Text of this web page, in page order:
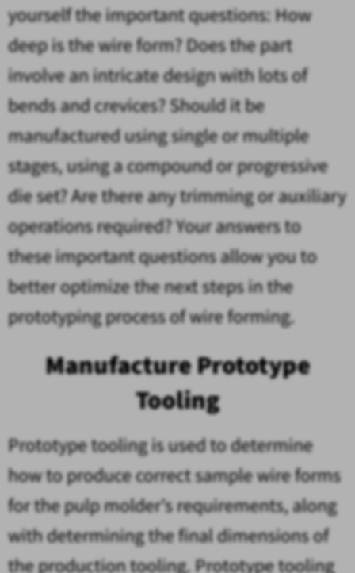
yourself the important questions: How
deep is the wire form? Does the part
involve an intricate design with lots of
bends and crevices? Should it be
manufactured using single or multiple
stages, using a compound or progressive
die set? Are there any trimming or auxiliary
operations required? Your answers to
these important questions allow you to
better optimize the next steps in the
prototyping process of wire forming.
Manufacture Prototype
Tooling
Prototype tooling is used to determine
how to produce correct sample wire forms
for the pulp molder’s requirements, along
with determining the final dimensions of
the production tooling. Prototype tooling